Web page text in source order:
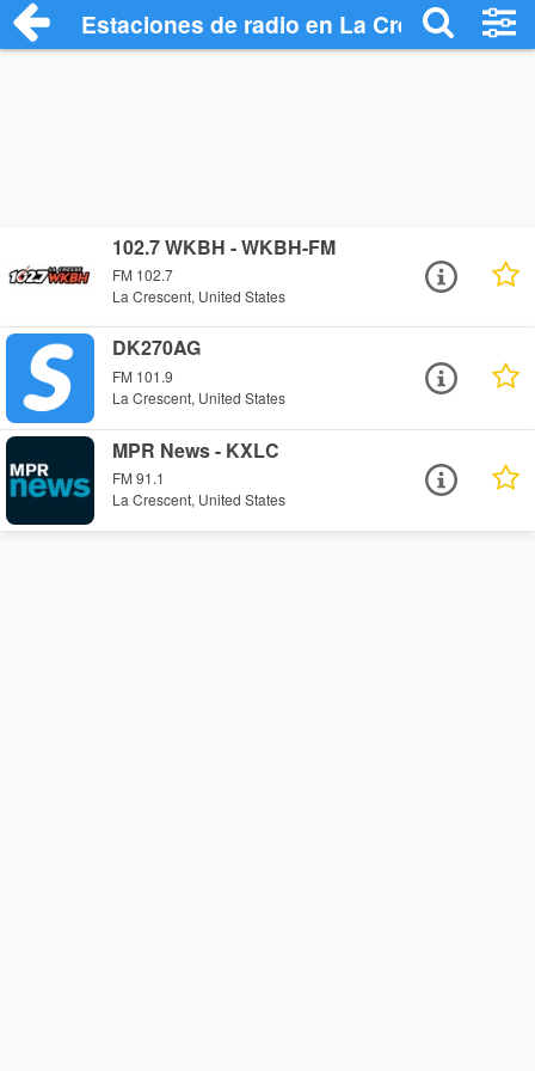
Estaciones de radio en La Crescent -
102.7 WKBH - WKBH-FM
FM 102.7
La Crescent, United States
DK270AG
FM 101.9
La Crescent, United States
MPR News - KXLC
FM 91.1
La Crescent, United States